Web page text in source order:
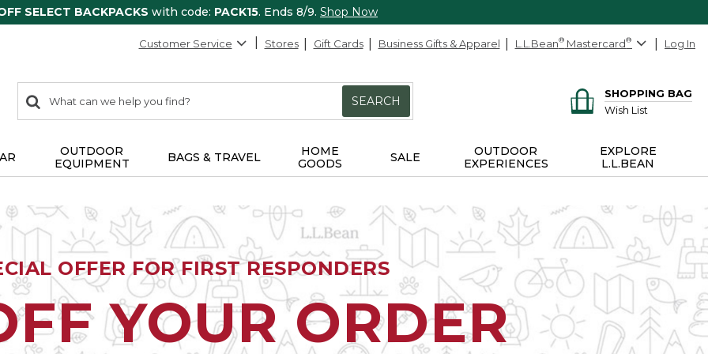
SELECT BACKPACKS with code: PACK15. Ends 8/9. Shop Now
Customer Service Stores Gift Cards Business Gifts & Apparel L.L.Bean® Mastercard® Log In
search
items
Search:
SEARCH
SHOPPING BAG
Wish List
OUTDOOR
EQUIPMENT
BAGS & TRAVEL
HOME
GOODS
SALE
OUTDOOR
EXPERIENCES
EXPLORE
L.L.BEAN
OFFER FOR FIRST RESPONDERS
YOUR ORDER